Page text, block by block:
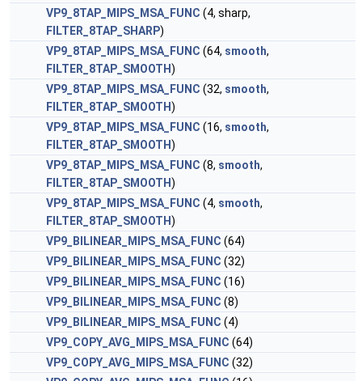
VP9_8TAP_MIPS_MSA_FUNC (4, sharp,
FILTER_8TAP_SHARP)
VP9_8TAP_MIPS_MSA_FUNC (64, smooth,
FILTER_8TAP_SMOOTH)
VP9_8TAP_MIPS_MSA_FUNC (32, smooth,
FILTER_8TAP_SMOOTH)
VP9_8TAP_MIPS_MSA_FUNC (16, smooth,
FILTER_8TAP_SMOOTH)
VP9_8TAP_MIPS_MSA_FUNC (8, smooth,
FILTER_8TAP_SMOOTH)
VP9_8TAP_MIPS_MSA_FUNC (4, smooth,
FILTER_8TAP_SMOOTH)
VP9_BILINEAR_MIPS_MSA_FUNC (64)
VP9_BILINEAR_MIPS_MSA_FUNC (32)
VP9_BILINEAR_MIPS_MSA_FUNC (16)
VP9_BILINEAR_MIPS_MSA_FUNC (8)
VP9_BILINEAR_MIPS_MSA_FUNC (4)
VP9_COPY_AVG_MIPS_MSA_FUNC (64)
VP9_COPY_AVG_MIPS_MSA_FUNC (32)